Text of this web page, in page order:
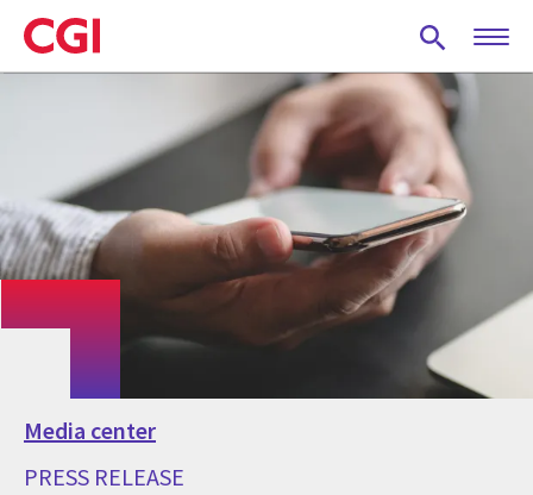
Skip
to
main
Media center
PRESS RELEASE